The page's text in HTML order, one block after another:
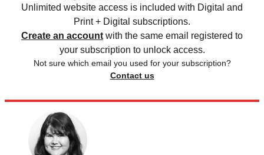
Unlimited website access is included with Digital and
Print + Digital subscriptions.
Create an account with the same email registered to
your subscription to unlock access.
Not sure which email you used for your subscription?
Contact us